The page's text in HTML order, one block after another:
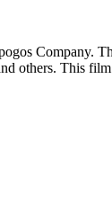
Company.
others. This